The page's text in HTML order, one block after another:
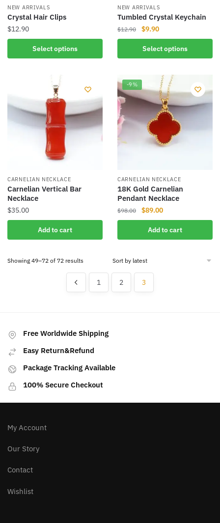
page
NEW ARRIVALS
Crystal Hair Clips
$12.90
Select options
product
The
options
the
product
page
NEW ARRIVALS
Tumbled Crystal Keychain
$12.90
Original
price
was:
$12.90.
$9.90Current
price
is:
$9.90.
Select options
product
multiple
variants.
The
options
may
be
the
product
page
CARNELIAN NECKLACE
Carnelian Vertical Bar
Necklace
$35.00
Add to cart
-9%
CARNELIAN NECKLACE
18K Gold Carnelian
Pendant Necklace
$98.00
Original
price
was:
$98.00.
$89.00Current
price
is:
$89.00.
Add to cart
Showing 49–72 of 72 resultsSorted
1 2 3
Free Worldwide Shipping
Easy Return&Refund
Package Tracking Available
100% Secure Checkout
My Account
Our Story
Contact
Wishlist